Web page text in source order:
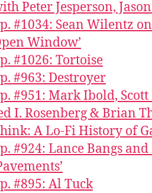
Peter Jesperson,
#1034: Sean Wilentz
Window’
#1026: Tortoise
#963: Destroyer
#951: Mark Ibold,
I. Rosenberg & Brian
A Lo-Fi History of
#924: Lance Bangs
#895: Al Tuck